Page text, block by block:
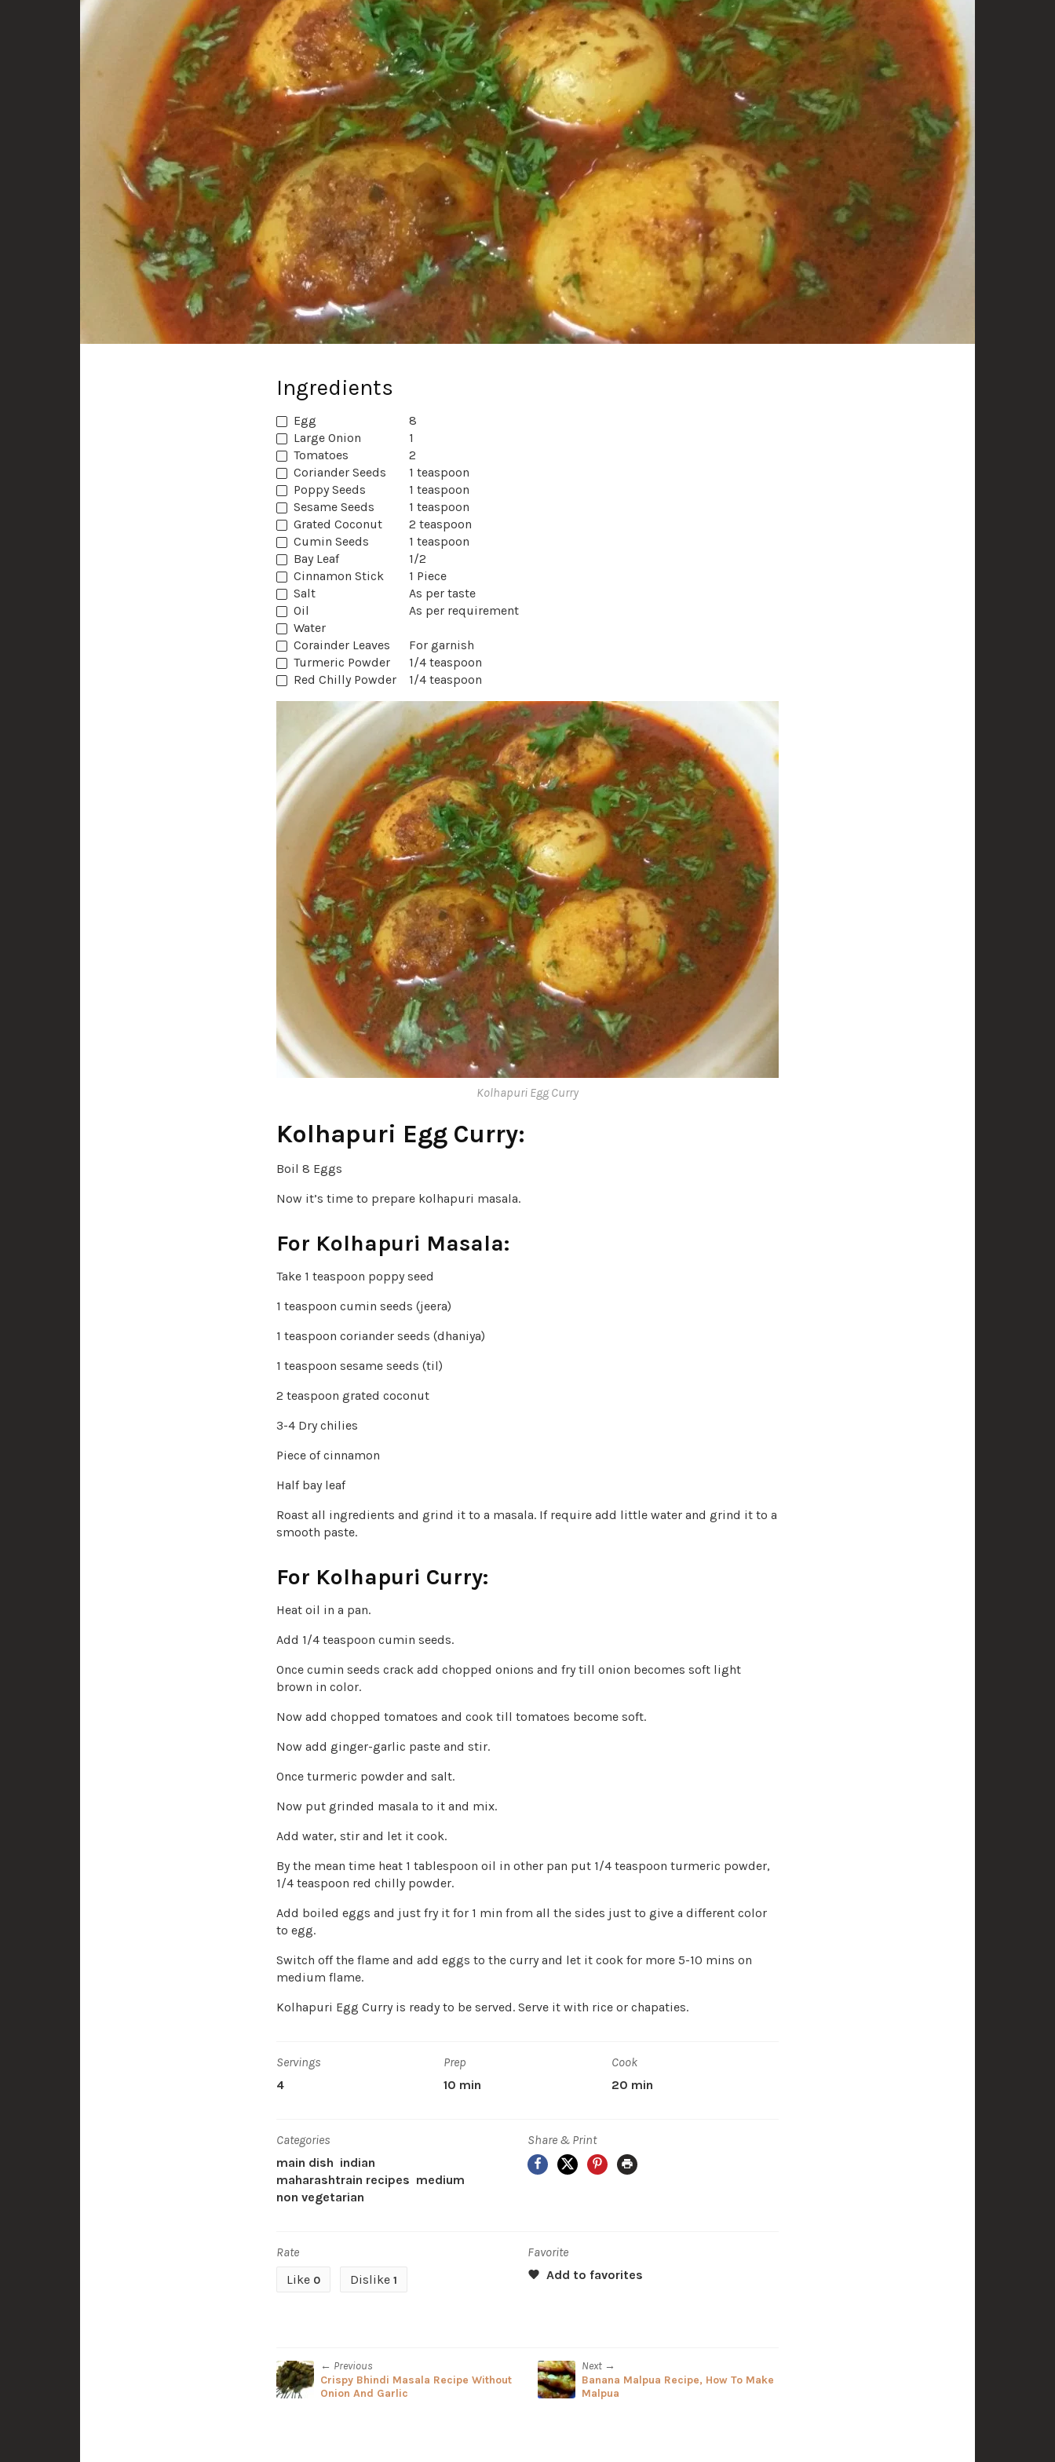
Ingredients
‏Egg
8
Large ‏Onion
1
‏Tomatoes
2
‏Coriander Seeds
1 teaspoon
Poppy Seeds
1 teaspoon
‏Sesame Seeds
1 teaspoon
Grated Coconut
2 teaspoon
Cumin Seeds
1 teaspoon
‏Bay Leaf
1/2
‏Cinnamon Stick
1 Piece
‏Salt
As per taste
‏Oil
As per requirement
Water
‏Corainder Leaves
For garnish
‏Turmeric Powder
1/4 teaspoon
‏Red Chilly Powder
1/4 teaspoon
Kolhapuri Egg Curry
Kolhapuri Egg Curry:
Boil 8 Eggs
Now it’s time to prepare kolhapuri masala.
For Kolhapuri Masala:
Take 1 teaspoon poppy seed
1 teaspoon cumin seeds (jeera)
1 teaspoon coriander seeds (dhaniya)
1 teaspoon sesame seeds (til)
2 teaspoon grated coconut
3-4 Dry chilies
Piece of cinnamon
Half bay leaf
Roast all ingredients and grind it to a masala. If require add little water and grind it to a
smooth paste.
For Kolhapuri Curry:
Heat oil in a pan.
Add 1/4 teaspoon cumin seeds.
Once cumin seeds crack add chopped onions and fry till onion becomes soft light
brown in color.
Now add chopped tomatoes and cook till tomatoes become soft.
Now add ginger-garlic paste and stir.
Once turmeric powder and salt.
Now put grinded masala to it and mix.
Add water, stir and let it cook.
By the mean time heat 1 tablespoon oil in other pan put 1/4 teaspoon turmeric powder,
1/4 teaspoon red chilly powder.
Add boiled eggs and just fry it for 1 min from all the sides just to give a different color
to egg.
Switch off the flame and add eggs to the curry and let it cook for more 5-10 mins on
medium flame.
Kolhapuri Egg Curry is ready to be served. Serve it with rice or chapaties.
Servings
4
Prep
10 min
Cook
20 min
Categories
main dish indian
maharashtrain recipes medium
non vegetarian
Share & Print
Facebook
X Pinterest
Print
Rate
Like 0 Dislike 1
Favorite
← Previous
Crispy Bhindi Masala Recipe Without
Onion And Garlic
Next →
Banana Malpua Recipe, How To Make
Malpua